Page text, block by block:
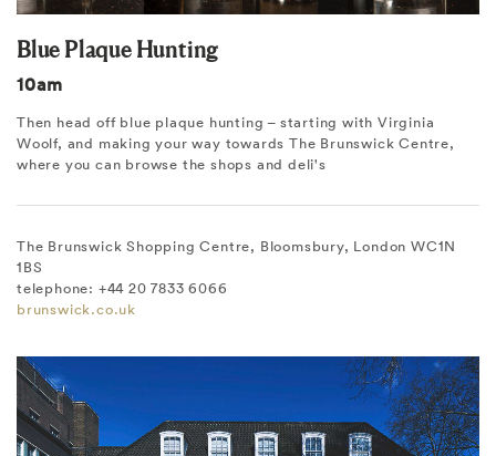
Blue Plaque Hunting
10am
Then head off blue plaque hunting – starting with Virginia
Woolf, and making your way towards The Brunswick Centre,
where you can browse the shops and deli's
The Brunswick Shopping Centre, Bloomsbury, London WC1N
1BS
telephone: +44 20 7833 6066
brunswick.co.uk